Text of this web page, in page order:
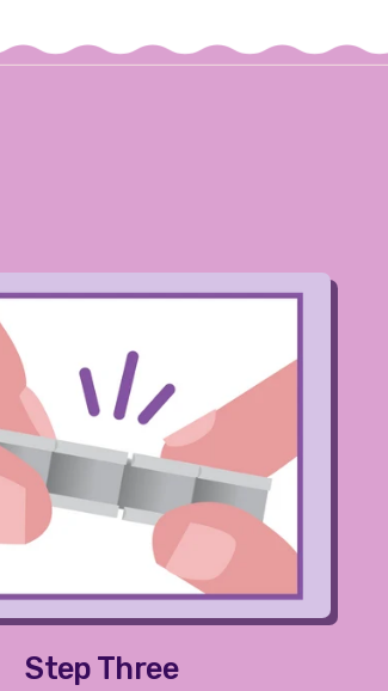
Step Three